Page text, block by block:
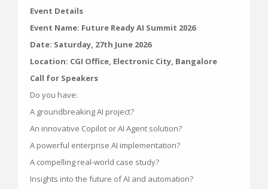
Event Details
Event Name: Future Ready AI Summit 2026
Date: Saturday, 27th June 2026
Location: CGI Office, Electronic City, Bangalore
Call for Speakers
Do you have:
A groundbreaking AI project?
An innovative Copilot or AI Agent solution?
A powerful enterprise AI implementation?
A compelling real-world case study?
Insights into the future of AI and automation?